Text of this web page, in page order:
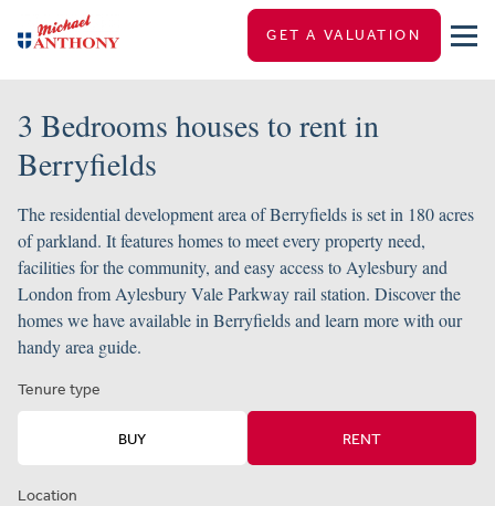
GET A VALUATION
3 Bedrooms houses to rent in
Berryfields
The residential development area of Berryfields is set in 180 acres
of parkland. It features homes to meet every property need,
facilities for the community, and easy access to Aylesbury and
London from Aylesbury Vale Parkway rail station. Discover the
homes we have available in Berryfields and learn more with our
handy area guide.
Tenure type
BUY RENT
Location